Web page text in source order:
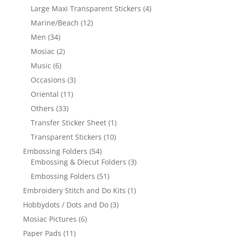
Large Maxi Transparent Stickers (4)
Marine/Beach (12)
Men (34)
Mosiac (2)
Music (6)
Occasions (3)
Oriental (11)
Others (33)
Transfer Sticker Sheet (1)
Transparent Stickers (10)
Embossing Folders (54)
Embossing & Diecut Folders (3)
Embossing Folders (51)
Embroidery Stitch and Do Kits (1)
Hobbydots / Dots and Do (3)
Mosiac Pictures (6)
Paper Pads (11)